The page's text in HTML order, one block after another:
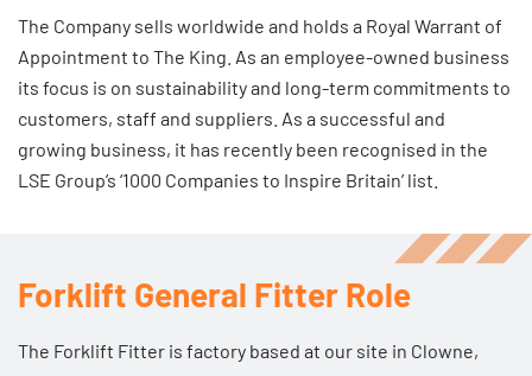
The Company sells worldwide and holds a Royal Warrant of
Appointment to The King. As an employee-owned business
its focus is on sustainability and long-term commitments to
customers, staff and suppliers. As a successful and
growing business, it has recently been recognised in the
LSE Group’s ‘1000 Companies to Inspire Britain’ list.
Forklift General Fitter Role
The Forklift Fitter is factory based at our site in Clowne,